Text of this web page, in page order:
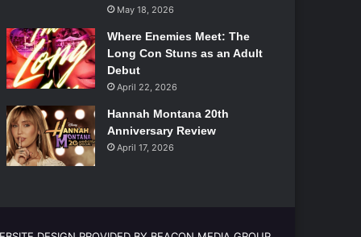
May 18, 2026
Where Enemies Meet: The
Long Con Stuns as an Adult
Debut
April 22, 2026
Hannah Montana 20th
Anniversary Review
April 17, 2026